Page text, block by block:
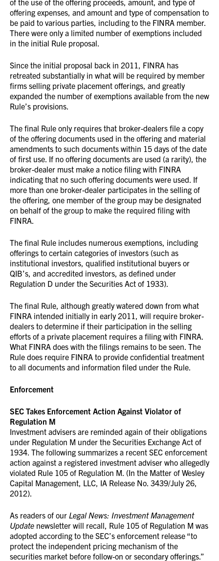
of the use of the offering proceeds, amount, and type of
offering expenses, and amount and type of compensation to
be paid to various parties, including to the FINRA member.
There were only a limited number of exemptions included
in the initial Rule proposal.
Since the initial proposal back in 2011, FINRA has
retreated substantially in what will be required by member
firms selling private placement offerings, and greatly
expanded the number of exemptions available from the new
Rule’s provisions.
The final Rule only requires that broker-dealers file a copy
of the offering documents used in the offering and material
amendments to such documents within 15 days of the date
of first use. If no offering documents are used (a rarity), the
broker-dealer must make a notice filing with FINRA
indicating that no such offering documents were used. If
more than one broker-dealer participates in the selling of
the offering, one member of the group may be designated
on behalf of the group to make the required filing with
FINRA.
The final Rule includes numerous exemptions, including
offerings to certain categories of investors (such as
institutional investors, qualified institutional buyers or
QIB’s, and accredited investors, as defined under
Regulation D under the Securities Act of 1933).
The final Rule, although greatly watered down from what
FINRA intended initially in early 2011, will require broker-
dealers to determine if their participation in the selling
efforts of a private placement requires a filing with FINRA.
What FINRA does with the filings remains to be seen. The
Rule does require FINRA to provide confidential treatment
to all documents and information filed under the Rule.
Enforcement
SEC Takes Enforcement Action Against Violator of
Regulation M
Investment advisers are reminded again of their obligations
under Regulation M under the Securities Exchange Act of
1934. The following summarizes a recent SEC enforcement
action against a registered investment adviser who allegedly
violated Rule 105 of Regulation M. (In the Matter of Wesley
Capital Management, LLC, IA Release No. 3439/July 26,
2012).
As readers of our Legal News: Investment Management
Update newsletter will recall, Rule 105 of Regulation M was
adopted according to the SEC’s enforcement release “to
protect the independent pricing mechanism of the
securities market before follow-on or secondary offerings.”